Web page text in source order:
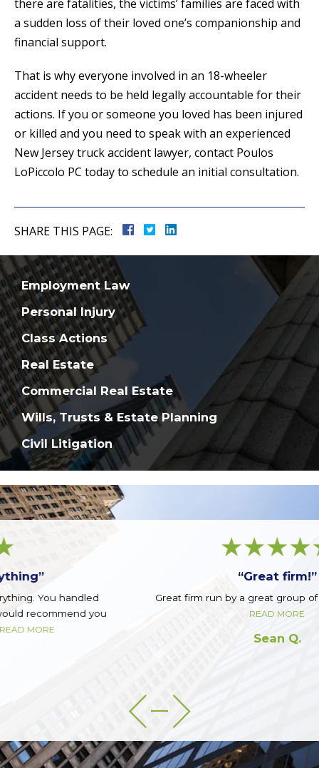
there are fatalities, the victims’ families are faced with
a sudden loss of their loved one’s companionship and
financial support.
That is why everyone involved in an 18-wheeler
accident needs to be held legally accountable for their
actions. If you or someone you loved has been injured
or killed and you need to speak with an experienced
New Jersey truck accident lawyer, contact Poulos
LoPiccolo PC today to schedule an initial consultation.
SHARE THIS PAGE:
Employment Law
Personal Injury
Class Actions
Real Estate
Commercial Real Estate
Wills, Trusts & Estate Planning
Civil Litigation
Great firm run by a great group of guys. Top notch.